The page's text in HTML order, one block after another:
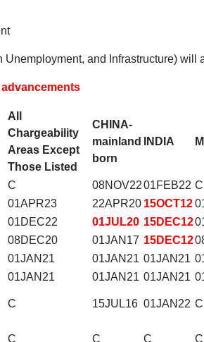
Unemployment, and Infrastructure) will
All
Chargeability
Areas Except
Those Listed
CHINA-
mainland
born
INDIA
C 08NOV2201FEB22 C
01APR23 22APR20 15OCT12
01DEC22 01JUL20 15DEC12
08DEC20 01JAN17 15DEC12
01JAN21 01JAN21 01JAN21
01JAN21 01JAN21 01JAN21
C 15JUL16 01JAN22 C
C C C C